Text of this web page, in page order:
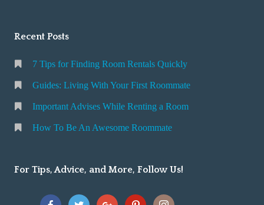
Recent Posts
7 Tips for Finding Room Rentals Quickly
Guides: Living With Your First Roommate
Important Advises While Renting a Room
How To Be An Awesome Roommate
For Tips, Advice, and More, Follow Us!